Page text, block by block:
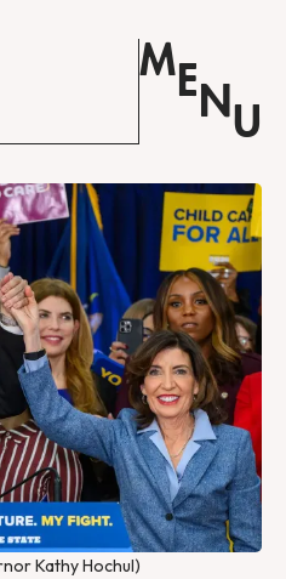
M E N U
Kathy Hochul)